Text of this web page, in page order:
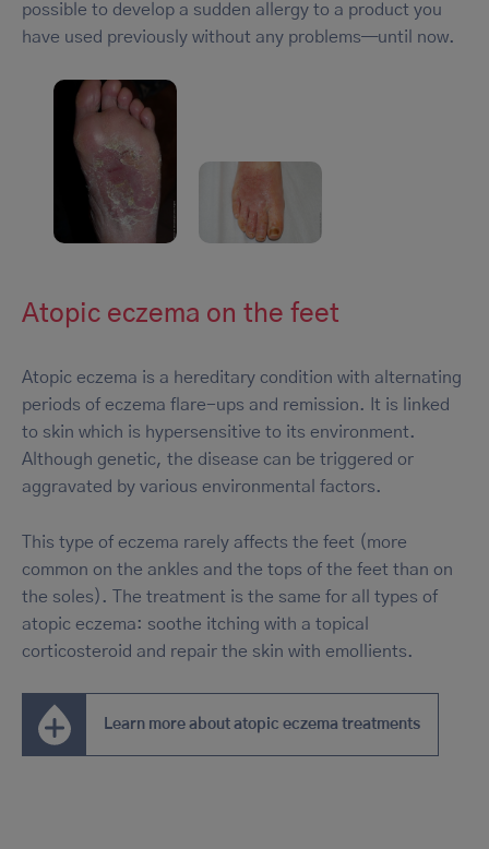
possible to develop a sudden allergy to a product you
have used previously without any problems—until now.
Atopic eczema on the feet
Atopic eczema is a hereditary condition with alternating
periods of eczema flare-ups and remission. It is linked
to skin which is hypersensitive to its environment.
Although genetic, the disease can be triggered or
aggravated by various environmental factors.
This type of eczema rarely affects the feet (more
common on the ankles and the tops of the feet than on
the soles). The treatment is the same for all types of
atopic eczema: soothe itching with a topical
corticosteroid and repair the skin with emollients.
Learn more about atopic eczema treatments